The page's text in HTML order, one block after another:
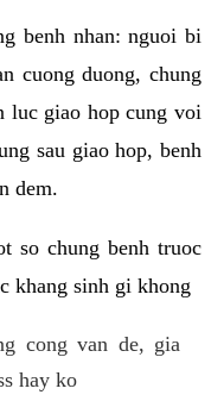
benh nhan: nguoi bi
cuong duong, chung
luc giao hop cung voi
sau giao hop, benh
dem.
so chung benh truoc
khang sinh gi khong
cong van de, gia
hay ko